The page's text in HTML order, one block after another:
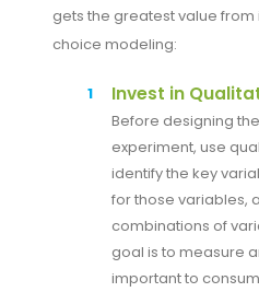
gets the greatest value from
choice modeling:
Invest in
Before designing
experiment, use
identify the key
for those variables,
combinations of
goal is to measure
important to